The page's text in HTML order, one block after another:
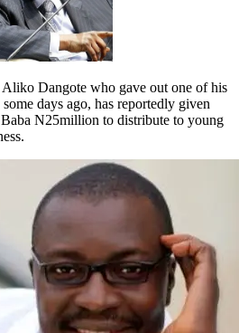
Aliko Dangote who gave out one of his
days ago, has reportedly given
N25million to distribute to young